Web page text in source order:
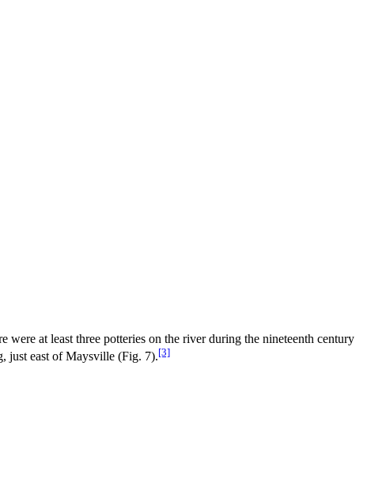
at least three potteries on the river during the nineteenth century
just east of Maysville (Fig. 7).[3]